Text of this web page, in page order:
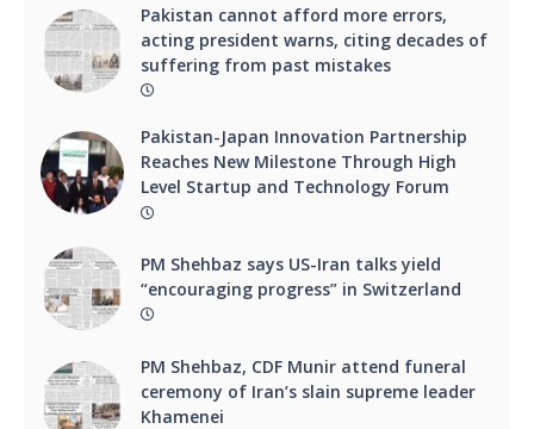
Pakistan cannot afford more errors,
acting president warns, citing decades of
suffering from past mistakes
Pakistan-Japan Innovation Partnership
Reaches New Milestone Through High
Level Startup and Technology Forum
PM Shehbaz says US-Iran talks yield
“encouraging progress” in Switzerland
PM Shehbaz, CDF Munir attend funeral
ceremony of Iran’s slain supreme leader
Khamenei